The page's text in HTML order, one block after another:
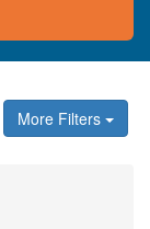
More Filters